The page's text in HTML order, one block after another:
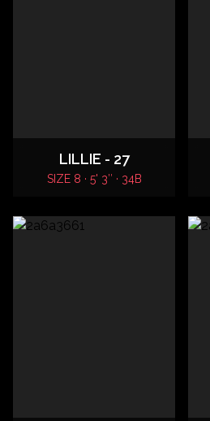
LILLIE - 27
SIZE 8 · 5' 3″ · 34B